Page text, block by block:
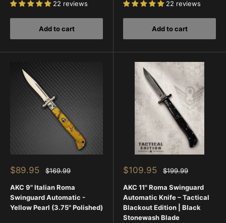
22 reviews
Add to cart
22 reviews
Add to cart
Sale
$89.95
Regular
$169.99
AKC 9" Italian Roma
Swinguard Automatic -
Yellow Pearl (3.75" Polished)
Sale
$109.95
Regular
$199.99
AKC 11" Roma Swinguard
Automatic Knife – Tactical
Blackout Edition | Black
Stonewash Blade